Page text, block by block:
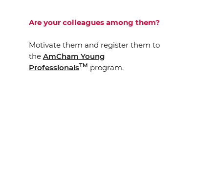
Are your colleagues among them?
Motivate them and register them to
the AmCham Young
ProfessionalsTMprogram.